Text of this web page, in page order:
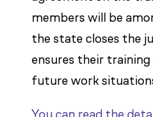
members will be
the state closes the
ensures their
future work